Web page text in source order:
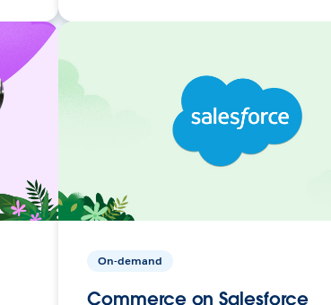
On-demand
Commerce on Salesforce